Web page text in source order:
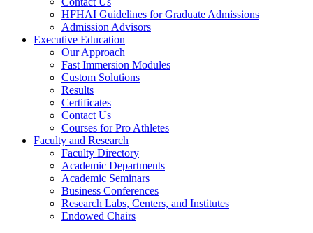
HFHAI Guidelines for Graduate Admissions
Admission Advisors
Executive Education
Our Approach
Fast Immersion Modules
Custom Solutions
Results
Certificates
Contact Us
Courses for Pro Athletes
Faculty and Research
Faculty Directory
Academic Departments
Academic Seminars
Business Conferences
Research Labs, Centers, and Institutes
Endowed Chairs